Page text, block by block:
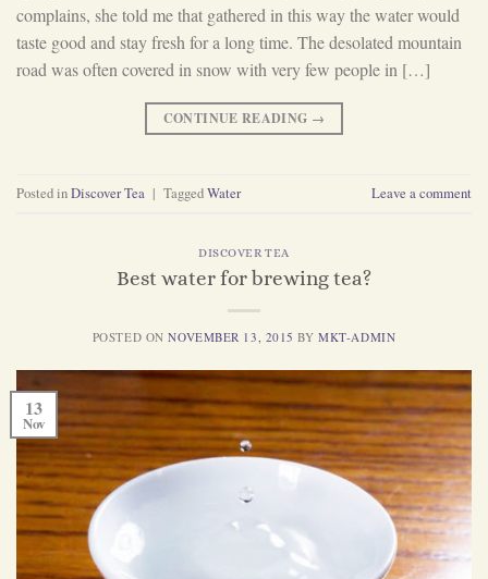
complains, she told me that gathered in this way the water would
taste good and stay fresh for a long time. The desolated mountain
road was often covered in snow with very few people in […]
CONTINUE READING →
Posted inDiscover Tea | TaggedWater Leave a comment
DISCOVER TEA
Best water for brewing tea?
POSTED ONNOVEMBER 13, 2015 BYMKT-ADMIN
13
Nov